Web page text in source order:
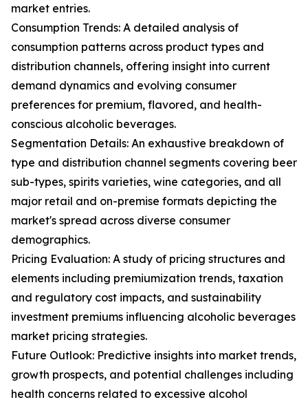
market entries.
Consumption Trends: A detailed analysis of
consumption patterns across product types and
distribution channels, offering insight into current
demand dynamics and evolving consumer
preferences for premium, flavored, and health-
conscious alcoholic beverages.
Segmentation Details: An exhaustive breakdown of
type and distribution channel segments covering beer
sub-types, spirits varieties, wine categories, and all
major retail and on-premise formats depicting the
market's spread across diverse consumer
demographics.
Pricing Evaluation: A study of pricing structures and
elements including premiumization trends, taxation
and regulatory cost impacts, and sustainability
investment premiums influencing alcoholic beverages
market pricing strategies.
Future Outlook: Predictive insights into market trends,
growth prospects, and potential challenges including
health concerns related to excessive alcohol